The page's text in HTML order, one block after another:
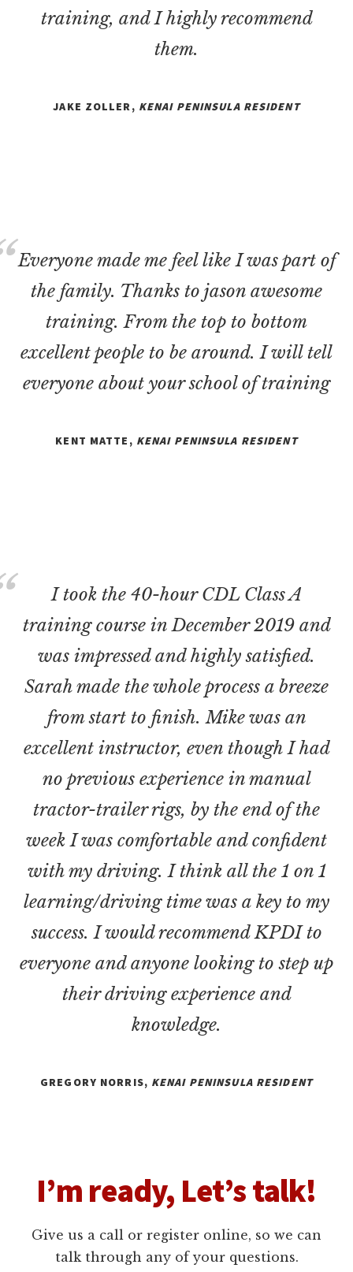
training, and I highly recommend
them.
JAKE ZOLLER, KENAI PENINSULA RESIDENT
Everyone made me feel like I was part of
the family. Thanks to jason awesome
training. From the top to bottom
excellent people to be around. I will tell
everyone about your school of training
KENT MATTE, KENAI PENINSULA RESIDENT
I took the 40-hour CDL Class A
training course in December 2019 and
was impressed and highly satisfied.
Sarah made the whole process a breeze
from start to finish. Mike was an
excellent instructor, even though I had
no previous experience in manual
tractor-trailer rigs, by the end of the
week I was comfortable and confident
with my driving. I think all the 1 on 1
learning/driving time was a key to my
success. I would recommend KPDI to
everyone and anyone looking to step up
their driving experience and
knowledge.
GREGORY NORRIS, KENAI PENINSULA RESIDENT
I’m ready, Let’s talk!
Give us a call or register online, so we can
talk through any of your questions.